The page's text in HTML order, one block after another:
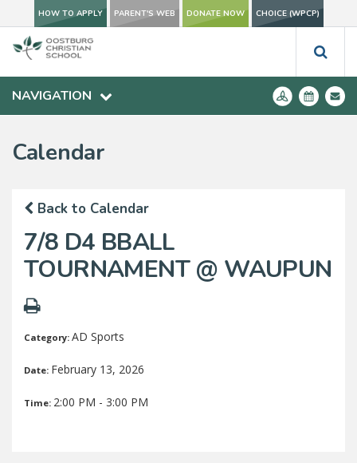
HOW TO APPLY PARENT'S WEB DONATE NOW CHOICE (WPCP)
NAVIGATION
Calendar
Back to Calendar
7/8 D4 BBALL
TOURNAMENT @ WAUPUN
Category: AD Sports
Date: February 13, 2026
Time: 2:00 PM - 3:00 PM